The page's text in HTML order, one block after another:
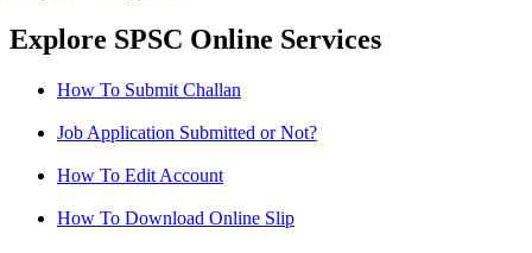
Explore SPSC Online Services
How To Submit Challan
Job Application Submitted or Not?
How To Edit Account
How To Download Online Slip